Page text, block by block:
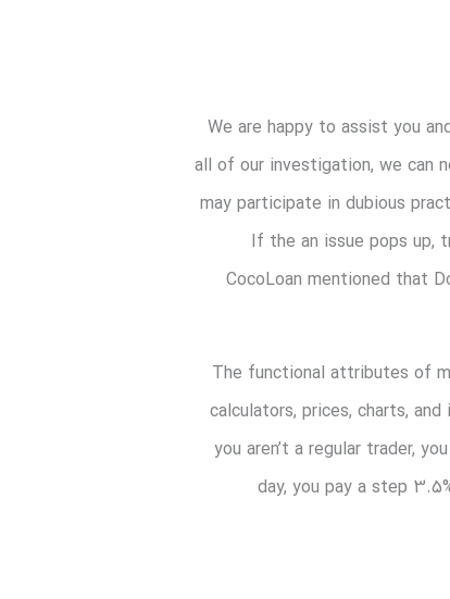
We are happy to assist you
all of our investigation, we can
may participate in dubious
If the an issue pops up,
CocoLoan mentioned that
The functional attributes of
calculators, prices, charts,
you aren’t a regular trader,
day, you pay a step